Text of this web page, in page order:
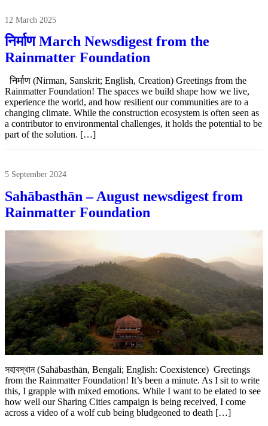
12 March 2025
निर्माण March Newsdigest from the
Rainmatter Foundation
निर्माण (Nirman, Sanskrit; English, Creation) Greetings from the
Rainmatter Foundation! The spaces we build shape how we live,
experience the world, and how resilient our communities are to a
changing climate. While the construction ecosystem is often seen as
a contributor to environmental challenges, it holds the potential to be
part of the solution. […]
5 September 2024
Sahābasthān – August newsdigest from
Rainmatter Foundation
সহাবস্থান (Sahābasthān, Bengali; English: Coexistence) Greetings
from the Rainmatter Foundation! It’s been a minute. As I sit to write
this, I grapple with mixed emotions. While I want to be elated to see
how well our Sharing Cities campaign is being received, I come
across a video of a wolf cub being bludgeoned to death […]